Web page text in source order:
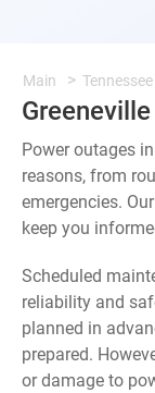
Main Tennessee
Power outages
reasons, from
emergencies.
keep you
Scheduled
reliability and
planned in
prepared.
or damage to